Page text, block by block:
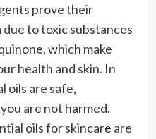
prove their
to toxic substances
which make
health and skin. In
oils are safe,
are not harmed.
oils for skincare are